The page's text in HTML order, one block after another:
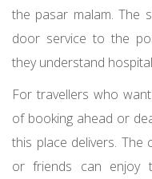
the pasar malam. The
door service to the
they understand
For travellers who
of booking ahead or
this place delivers. The
or friends can enjoy